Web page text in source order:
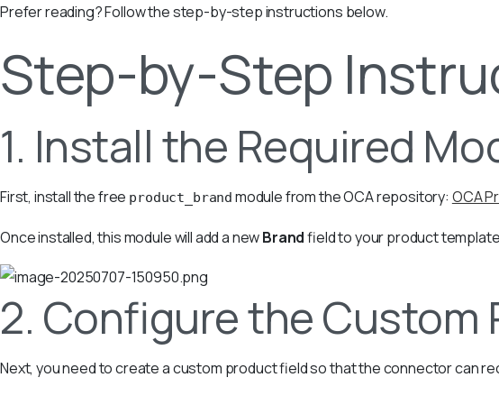
Prefer reading? Follow the step-by-step instructions below.
Step-by-Step
1. Install the Required
First, install the free product_brand module from the OCA repository: OCA
Once installed, this module will add a newBrandfield to your product
2. Configure the Custom
Next, you need to create a custom product field so that the connector can